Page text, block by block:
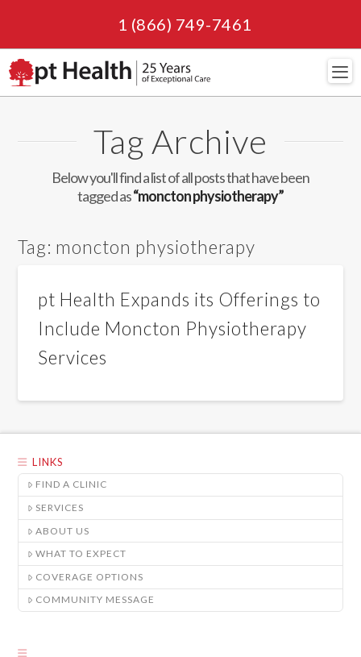
1 (866) 749-7461
Tag Archive
Below you'll find a list of all posts that have been
tagged as“moncton physiotherapy”
Tag: moncton physiotherapy
pt Health Expands its Offerings to
Include Moncton Physiotherapy
Services
LINKS
FIND A CLINIC
SERVICES
ABOUT US
WHAT TO EXPECT
COVERAGE OPTIONS
COMMUNITY MESSAGE